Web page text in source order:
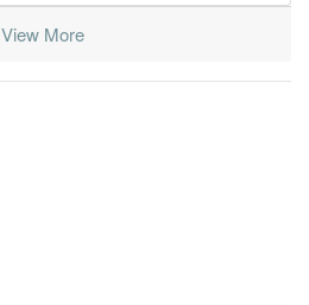
View More